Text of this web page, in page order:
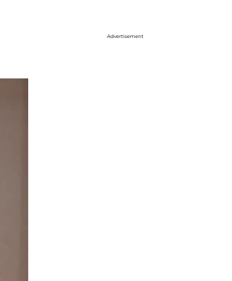
Advertisement